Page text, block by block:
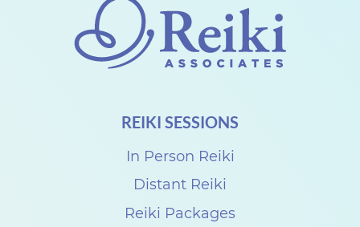
REIKI SESSIONS
In Person Reiki
Distant Reiki
Reiki Packages